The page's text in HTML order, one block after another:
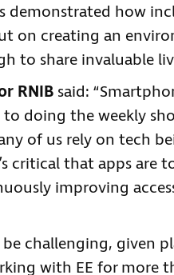
demonstrated how
on creating an
to share invaluable
RNIB said:
doing the weekly
of us rely on tech
critical that apps are
improving
be challenging, given
with EE for more